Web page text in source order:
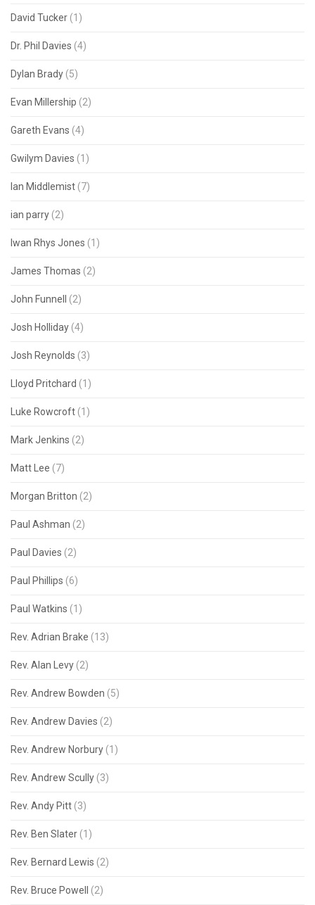
David Tucker (1)
Dr. Phil Davies (4)
Dylan Brady (5)
Evan Millership (2)
Gareth Evans (4)
Gwilym Davies (1)
Ian Middlemist (7)
ian parry (2)
Iwan Rhys Jones (1)
James Thomas (2)
John Funnell (2)
Josh Holliday (4)
Josh Reynolds (3)
Lloyd Pritchard (1)
Luke Rowcroft (1)
Mark Jenkins (2)
Matt Lee (7)
Morgan Britton (2)
Paul Ashman (2)
Paul Davies (2)
Paul Phillips (6)
Paul Watkins (1)
Rev. Adrian Brake (13)
Rev. Alan Levy (2)
Rev. Andrew Bowden (5)
Rev. Andrew Davies (2)
Rev. Andrew Norbury (1)
Rev. Andrew Scully (3)
Rev. Andy Pitt (3)
Rev. Ben Slater (1)
Rev. Bernard Lewis (2)
Rev. Bruce Powell (2)